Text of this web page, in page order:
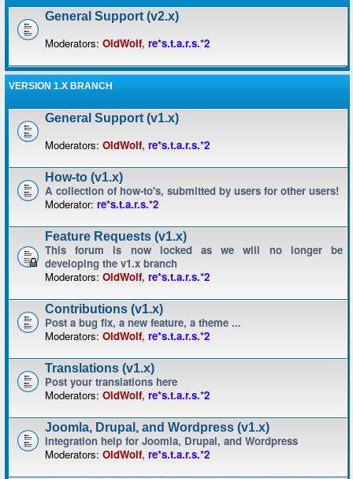
General Support (v2.x)
Moderators: OldWolf, re*s.t.a.r.s.*2
VERSION 1.X BRANCH
General Support (v1.x)
Moderators: OldWolf, re*s.t.a.r.s.*2
How-to (v1.x)
A collection of how-to's, submitted by users for other users!
Moderator: re*s.t.a.r.s.*2
Feature Requests (v1.x)
This forum is now locked as we will no longer be
developing the v1.x branch
Moderators: OldWolf, re*s.t.a.r.s.*2
Contributions (v1.x)
Post a bug fix, a new feature, a theme ...
Moderators: OldWolf, re*s.t.a.r.s.*2
Translations (v1.x)
Post your translations here
Moderators: OldWolf, re*s.t.a.r.s.*2
Joomla, Drupal, and Wordpress (v1.x)
Integration help for Joomla, Drupal, and Wordpress
Moderators: OldWolf, re*s.t.a.r.s.*2